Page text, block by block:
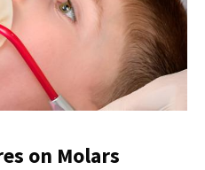
on Molars